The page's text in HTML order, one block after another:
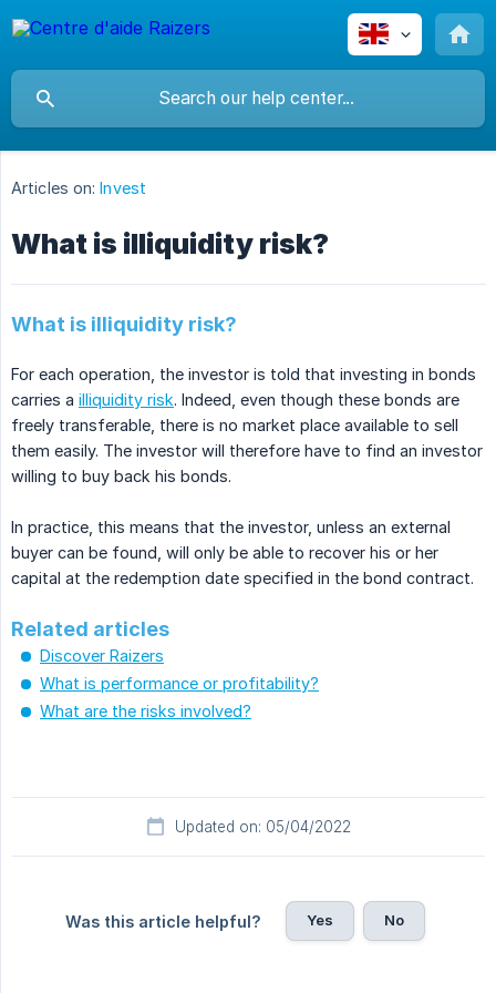
Articles on: Invest
What is illiquidity risk?
What is illiquidity risk?
For each operation, the investor is told that investing in bonds
carries a illiquidity risk. Indeed, even though these bonds are
freely transferable, there is no market place available to sell
them easily. The investor will therefore have to find an investor
willing to buy back his bonds.
In practice, this means that the investor, unless an external
buyer can be found, will only be able to recover his or her
capital at the redemption date specified in the bond contract.
Related articles
Discover Raizers
What is performance or profitability?
What are the risks involved?
Updated on: 05/04/2022
Was this article helpful? Yes No